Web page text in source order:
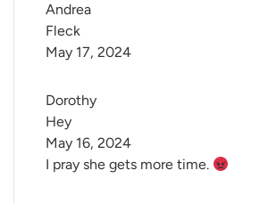
Andrea
Fleck
May 17, 2024
Dorothy
Hey
I pray she gets more time.
May 16, 2024